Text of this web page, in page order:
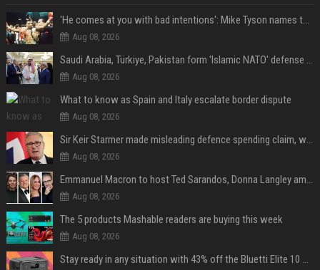
'He comes at you with bad intentions': Mike Tyson names the modern-day fighter who reminds him of his prime self
Aug 08, 2026
Saudi Arabia, Türkiye, Pakistan form 'Islamic NATO' defense pact
Aug 08, 2026
What to know as Spain and Italy escalate border dispute
Aug 08, 2026
Sir Keir Starmer made misleading defence spending claim, watchdog says
Aug 08, 2026
Emmanuel Macron to host Ted Sarandos, Donna Langley among global leaders at Lumière Summit
Aug 08, 2026
The 5 products Mashable readers are buying this week
Aug 08, 2026
Stay ready in any situation with 43% off the Bluetti Elite 10 mini portable power station